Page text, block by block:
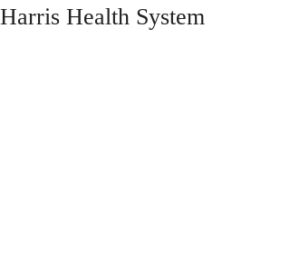
Harris Health System